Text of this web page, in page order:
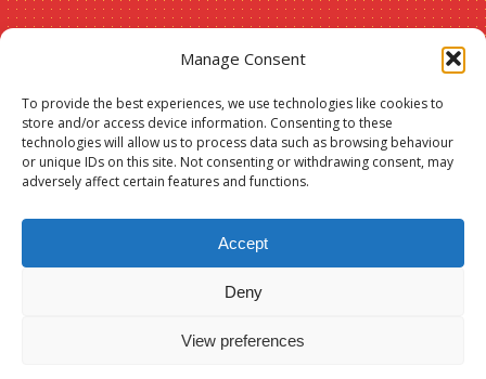
Manage Consent
To provide the best experiences, we use technologies like cookies to
store and/or access device information. Consenting to these
technologies will allow us to process data such as browsing behaviour
or unique IDs on this site. Not consenting or withdrawing consent, may
adversely affect certain features and functions.
Accept
Deny
View preferences
Christmas
New lines